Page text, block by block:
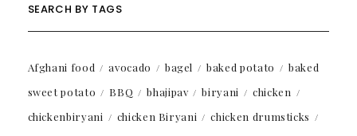
SEARCH BY TAGS
Afghani food avocado bagel baked potato
baked
sweet potato
BBQ bhajipav biryani
chicken
chickenbiryani
chicken Biryani
chicken drumsticks